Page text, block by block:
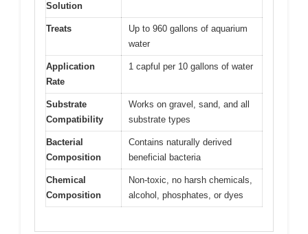
Solution
Treats
Up to 960 gallons of aquarium
water
Application
Rate
1 capful per 10 gallons of water
Substrate
Compatibility
Works on gravel, sand, and all
substrate types
Bacterial
Composition
Contains naturally derived
beneficial bacteria
Chemical
Composition
Non-toxic, no harsh chemicals,
alcohol, phosphates, or dyes